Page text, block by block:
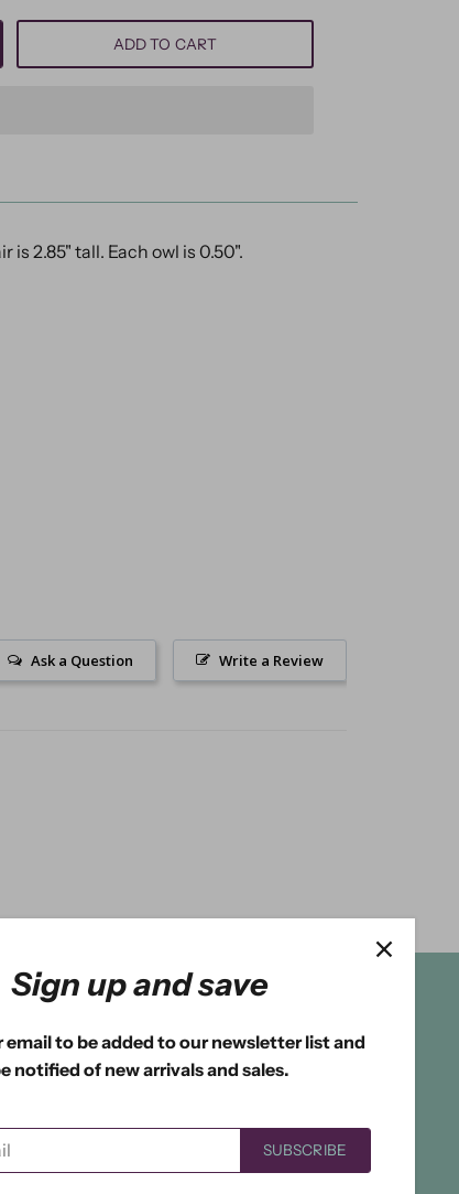
ADD TO CART
is 2.85" tall. Each owl is 0.50".
Write a Review
Ask a Question
Sign up and save
email to be added to our newsletter list and
notified of new arrivals and sales.
SUBSCRIBE